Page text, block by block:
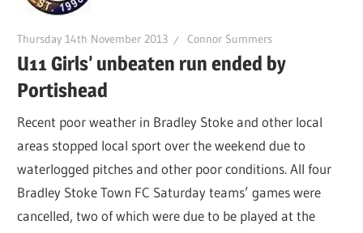
Thursday 14th November 2013 Connor Summers
U11 Girls’ unbeaten run ended by
Portishead
Recent poor weather in Bradley Stoke and other local
areas stopped local sport over the weekend due to
waterlogged pitches and other poor conditions. All four
Bradley Stoke Town FC Saturday teams’ games were
cancelled, two of which were due to be played at the